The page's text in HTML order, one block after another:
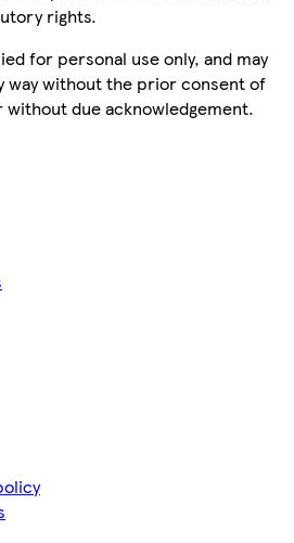
rights.
for personal use only, and may
way without the prior consent of
without due acknowledgement.